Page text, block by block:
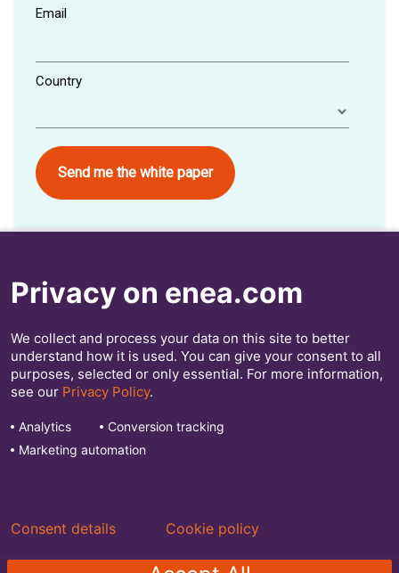
Email
Country
Webinar
We recently held a webinar about this white paper.
Register here to watch it!
Enea makes the world’s communications safer and more
efficient.
Privacy on enea.com
We collect and process your data on this site to better
understand how it is used. You can give your consent to all
purposes, selected or only essential. For more information,
see our Privacy Policy.
Analytics
Conversion tracking
Marketing automation
Consent details Cookie policy